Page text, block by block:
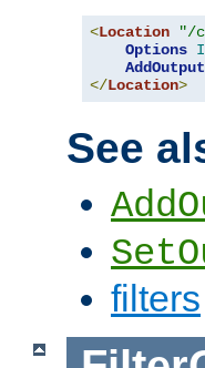
<Location "/
Options
</Location>
See
filters